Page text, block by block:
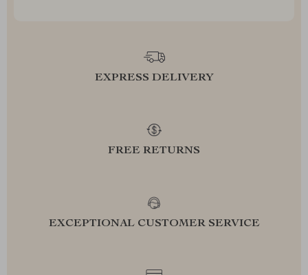
EXPRESS DELIVERY
FREE RETURNS
EXCEPTIONAL CUSTOMER SERVICE